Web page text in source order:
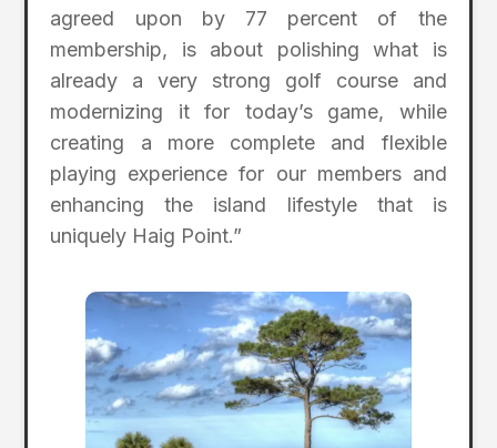
agreed upon by 77 percent of the
membership, is about polishing what is
already a very strong golf course and
modernizing it for today’s game, while
creating a more complete and flexible
playing experience for our members and
enhancing the island lifestyle that is
uniquely Haig Point.”